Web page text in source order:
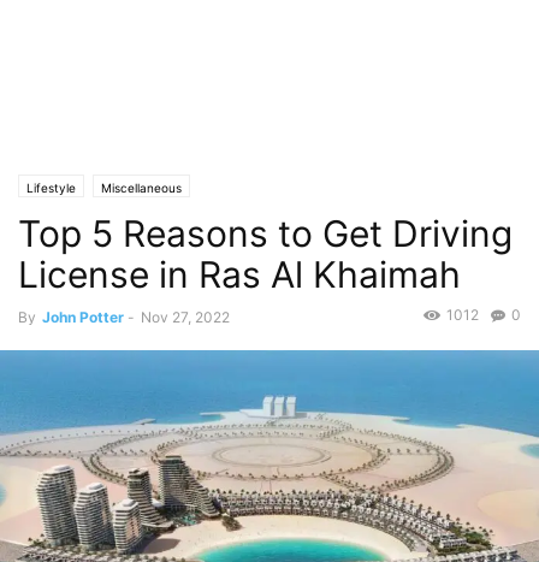
Lifestyle Miscellaneous
Top 5 Reasons to Get Driving
License in Ras Al Khaimah
By John Potter - Nov 27, 2022 0
1012